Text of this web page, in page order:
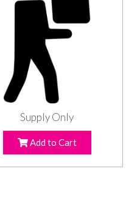
Supply Only
Add to Cart